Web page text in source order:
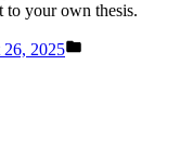
to your own thesis.
26, 2025